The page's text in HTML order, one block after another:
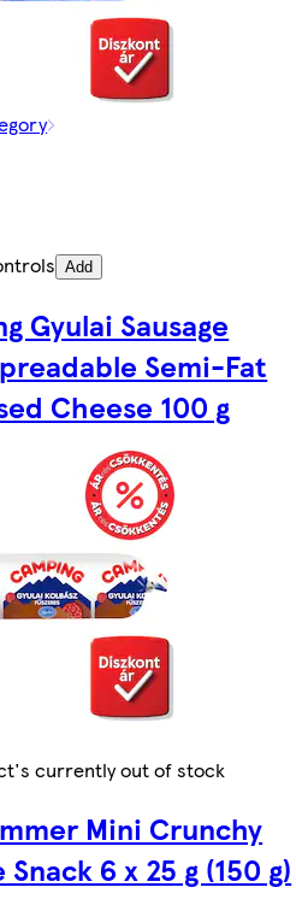
Add
Gyulai Sausage
Semi-Fat
Cheese 100 g
currently out of stock
Mini Crunchy
6 x 25 g (150 g)